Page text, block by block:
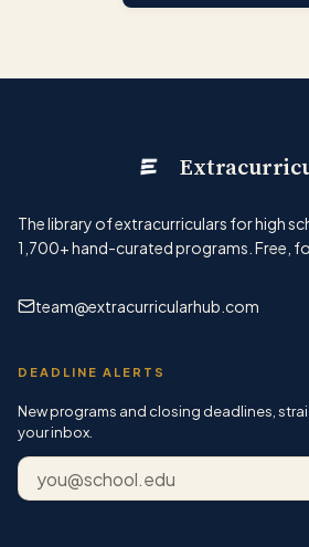
The library of extracurriculars for high
1,700+hand-curated programs. Free,
team@extracurricularhub.com
DEADLINE ALERTS
New programs and closing deadlines,
your inbox.
Email address